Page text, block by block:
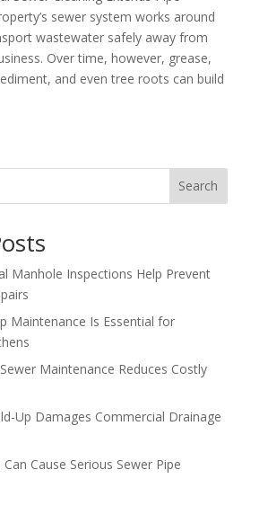
sewer system works around
wastewater safely away from
Over time, however, grease,
and even tree roots can build
Search
Manhole Inspections Help Prevent
Maintenance Is Essential for
Maintenance Reduces Costly
Up Damages Commercial Drainage
Cause Serious Sewer Pipe